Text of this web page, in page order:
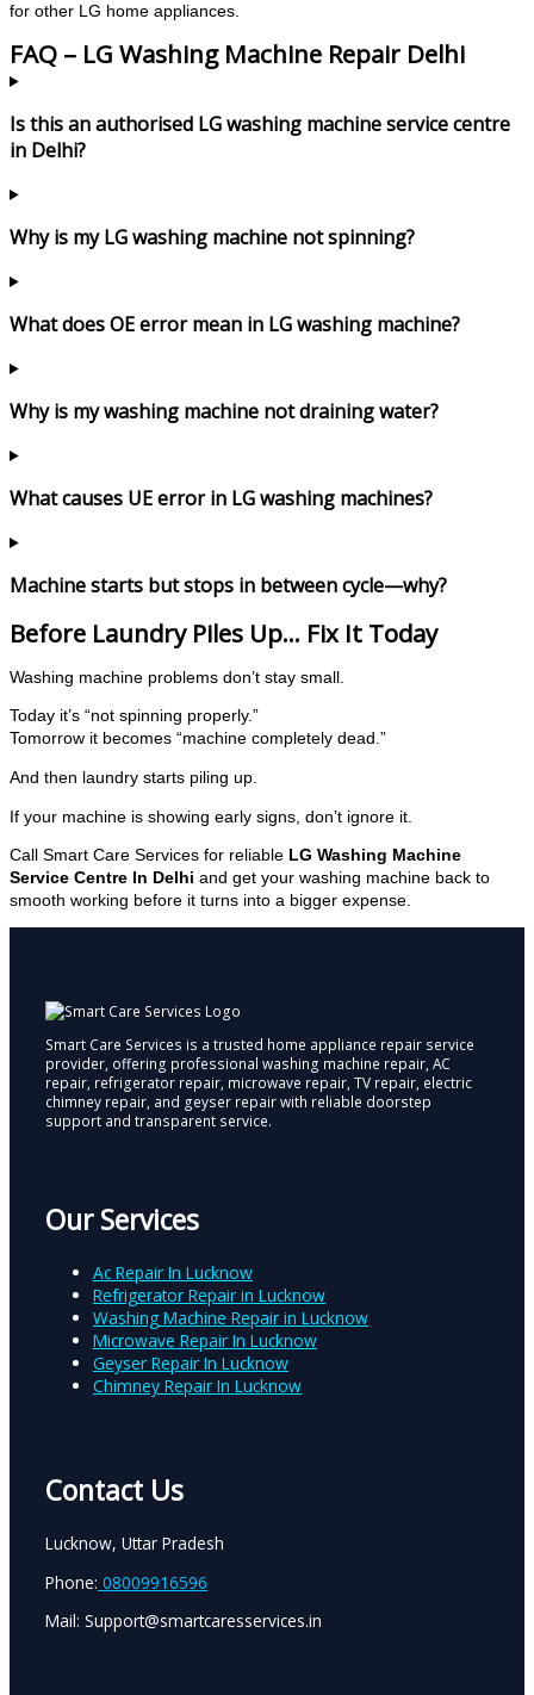
for other LG home appliances.
FAQ – LG Washing Machine Repair Delhi
Is this an authorised LG washing machine service centre
in Delhi?
Why is my LG washing machine not spinning?
What does OE error mean in LG washing machine?
Why is my washing machine not draining water?
What causes UE error in LG washing machines?
Machine starts but stops in between cycle—why?
Before Laundry Piles Up… Fix It Today
Washing machine problems don’t stay small.
Today it’s “not spinning properly.”
Tomorrow it becomes “machine completely dead.”
And then laundry starts piling up.
If your machine is showing early signs, don’t ignore it.
Call Smart Care Services for reliable LG Washing Machine
Service Centre In Delhi and get your washing machine back to
smooth working before it turns into a bigger expense.
Smart Care Services is a trusted home appliance repair service
provider, offering professional washing machine repair, AC
repair, refrigerator repair, microwave repair, TV repair, electric
chimney repair, and geyser repair with reliable doorstep
support and transparent service.
Our Services
Ac Repair In Lucknow
Refrigerator Repair in Lucknow
Washing Machine Repair in Lucknow
Microwave Repair In Lucknow
Geyser Repair In Lucknow
Chimney Repair In Lucknow
Contact Us
Lucknow, Uttar Pradesh
Phone: 08009916596
Mail: Support@smartcaresservices.in